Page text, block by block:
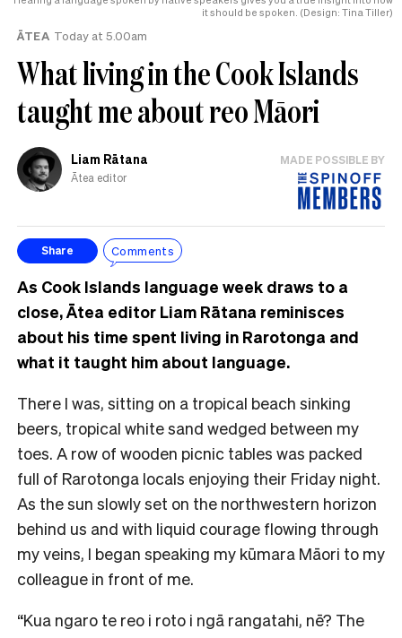
it should be spoken. (Design: Tina Tiller)
ĀTEA Today at 5.00am
What living in the Cook Islands
taught me about reo Māori
Liam Rātana
Ātea editor
MADE POSSIBLE BY
Share Comments
As Cook Islands language week draws to a
close, Ātea editor Liam Rātana reminisces
about his time spent living in Rarotonga and
what it taught him about language.
There I was, sitting on a tropical beach sinking
beers, tropical white sand wedged between my
toes. A row of wooden picnic tables was packed
full of Rarotonga locals enjoying their Friday night.
As the sun slowly set on the northwestern horizon
behind us and with liquid courage flowing through
my veins, I began speaking my kūmara Māori to my
colleague in front of me.
“Kua ngaro te reo i roto i ngā rangatahi, nē? The